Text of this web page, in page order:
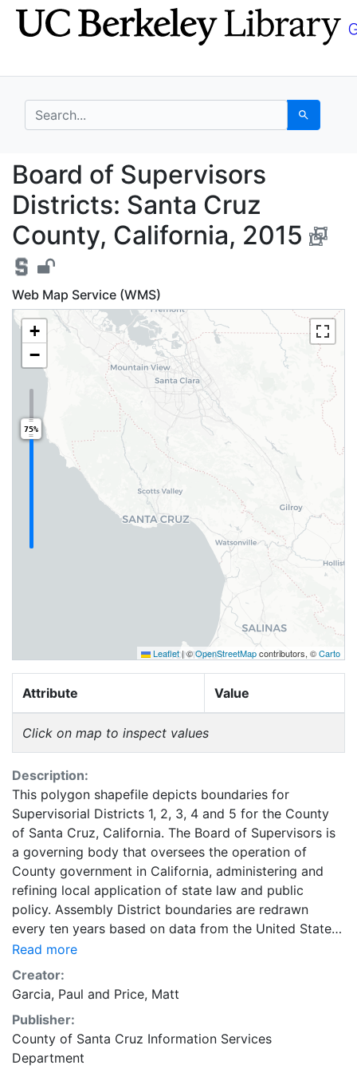
Skip
to
Skip to
main
search for Search
Board of Supervisors
Board of Supervisors
Districts: Santa Cruz
County, California, 2015
Web Map Service (WMS)
+
−
75%
Leaflet|©OpenStreetMapcontributors, ©Carto
Attribute Value
Click on map to inspect values
Description:
This polygon shapefile depicts boundaries for
Supervisorial Districts 1, 2, 3, 4 and 5 for the County
of Santa Cruz, California. The Board of Supervisors is
a governing body that oversees the operation of
County government in California, administering and
refining local application of state law and public
policy. Assembly District boundaries are redrawn
every ten years based on data from the United States
Census. Supervisorialdistrict boundaries are adjusted
after every Federal census to equalize District
population as closely as possible. This layer is part of
a collection of GIS data created for Santa Cruz
County, California. The Geographic Information
Systems (GIS) Unit falls under the purview of the
County of Santa Cruz Information Services
Read more
Creator:
Garcia, Paul and Price, Matt
Publisher:
County of Santa Cruz Information Services
Department